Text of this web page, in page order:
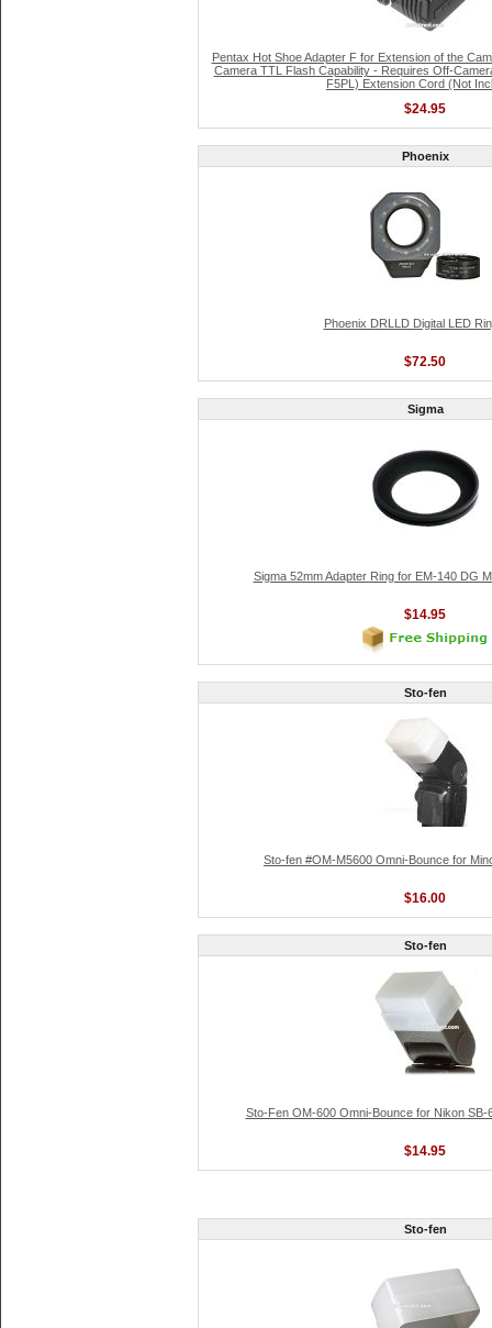
Pentax Hot Shoe Adapter F for Extension of the
Camera TTL Flash Capability - Requires Off-
F5PL) Extension Cord (Not
$24.95
Phoenix
Phoenix DRLLD Digital LED
$72.50
Sigma
Sigma 52mm Adapter Ring for EM-140 DG
$14.95
Sto-fen
Sto-fen #OM-M5600 Omni-Bounce for
$16.00
Sto-fen
Sto-Fen OM-600 Omni-Bounce for Nikon SB-
$14.95
Sto-fen